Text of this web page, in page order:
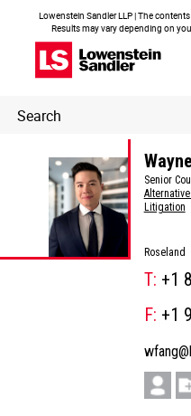
Lowenstein Sandler LLP | The
Results may vary depending on
Header
Search
Senior
Litigation
Roseland
T: +1
F: +1